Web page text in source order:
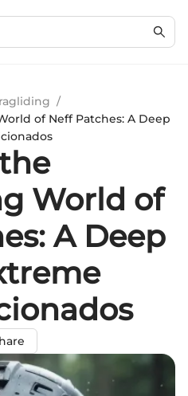
/
of Neff Patches: A Deep
World of
A Deep